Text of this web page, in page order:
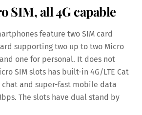
SIM, all 4G capable
feature two SIM card
supporting two up to two Micro
one for personal. It does not
SIM slots has built-in 4G/LTE Cat
and super-fast mobile data
The slots have dual stand by